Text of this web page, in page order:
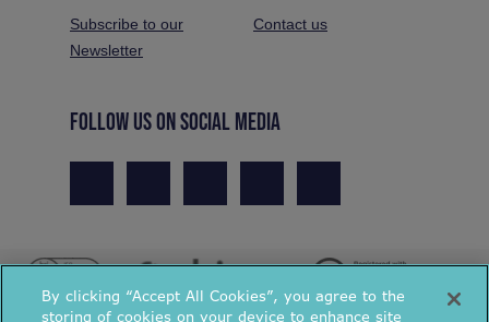
Subscribe to our
Newsletter
Contact us
FOLLOW US ON SOCIAL MEDIA
By clicking “Accept All Cookies”, you agree to the
storing of cookies on your device to enhance site